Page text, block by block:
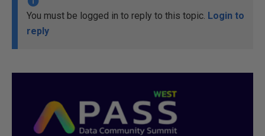
You must be logged in to reply to this topic. Login to
reply